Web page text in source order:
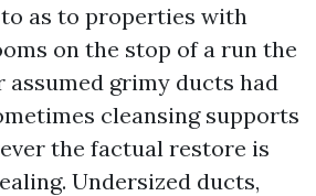
as to properties with
on the stop of a run the
assumed grimy ducts had
cleansing supports
the factual restore is
Undersized ducts,